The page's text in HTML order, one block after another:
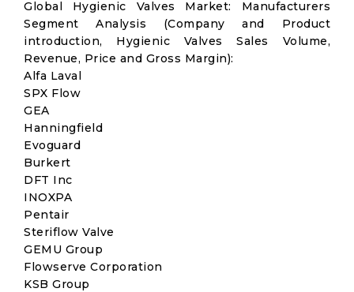
Global Hygienic Valves Market: Manufacturers
Segment Analysis (Company and Product
introduction, Hygienic Valves Sales Volume,
Revenue, Price and Gross Margin):
Alfa Laval
SPX Flow
GEA
Hanningfield
Evoguard
Burkert
DFT Inc
INOXPA
Pentair
Steriflow Valve
GEMU Group
Flowserve Corporation
KSB Group